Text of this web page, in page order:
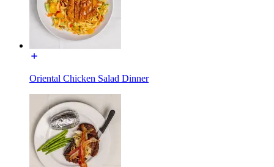
Oriental Chicken Salad Dinner